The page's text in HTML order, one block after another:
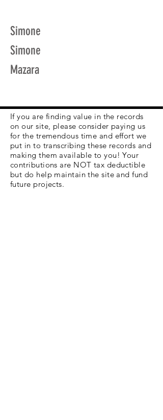
Simone
Simone
Mazara
If you are finding value in the records
on our site, please consider paying us
for the tremendous time and effort we
put in to transcribing these records and
making them available to you! Your
contributions are NOT tax deductible
but do help maintain the site and fund
future projects.